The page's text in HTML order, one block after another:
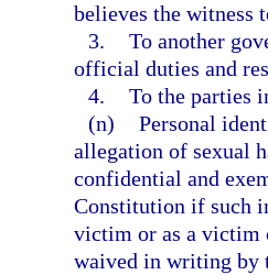
believes the witness
3. To another
official duties and
4. To the parties
(n) Personal
allegation of sexual
confidential and
Constitution if such
victim or as a victim
waived in writing by